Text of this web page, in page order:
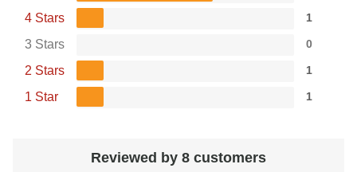
4 Stars 1
3 Stars 0
2 Stars 1
1 Star 1
Reviewed by 8 customers